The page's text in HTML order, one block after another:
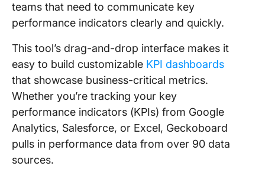
teams that need to communicate key
performance indicators clearly and quickly.
This tool’s drag-and-drop interface makes it
easy to build customizable KPI dashboards
that showcase business-critical metrics.
Whether you’re tracking your key
performance indicators (KPIs) from Google
Analytics, Salesforce, or Excel, Geckoboard
pulls in performance data from over 90 data
sources.